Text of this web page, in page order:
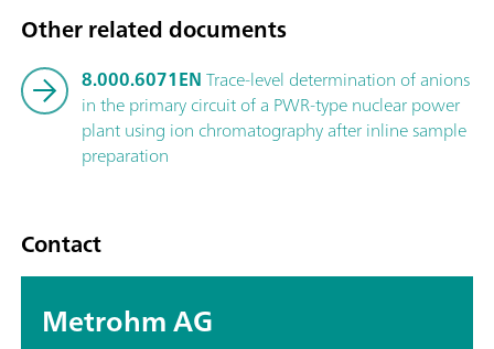
Other related documents
8.000.6071ENTrace-level determination of anions
in the primary circuit of a PWR-type nuclear power
plant using ion chromatography after inline sample
preparation
Contact
Metrohm AG